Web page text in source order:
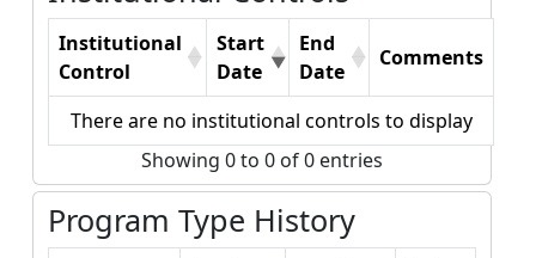
Institutional
Control
Start
Date
End
Date
Comments
There are no institutional controls to display
Showing 0 to 0 of 0 entries
Program Type History